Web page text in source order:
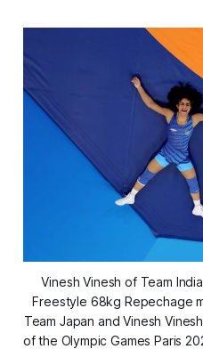
Vinesh Vinesh of Team
Freestyle 68kg Repechage
Team Japan and Vinesh
of the Olympic Games Paris